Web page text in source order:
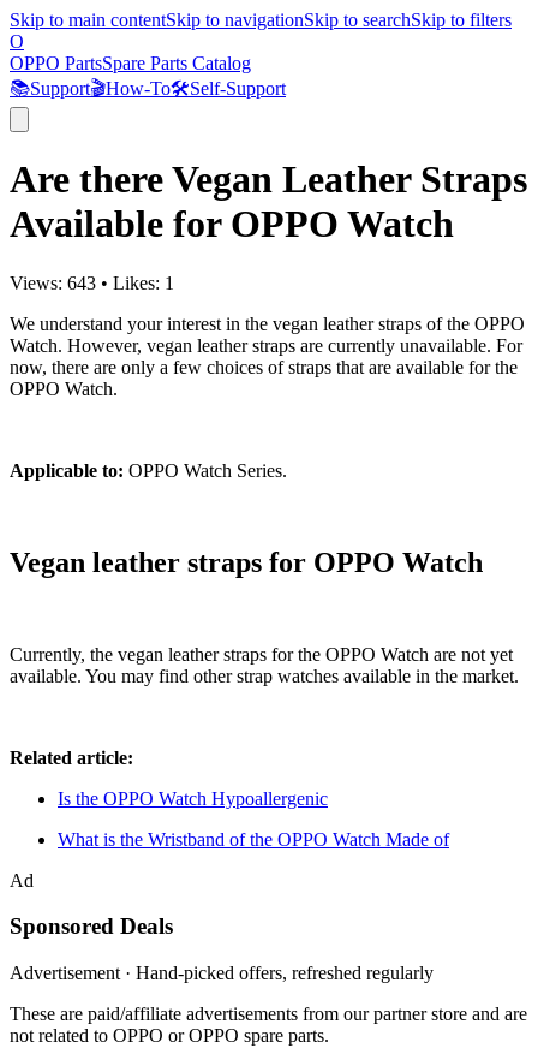
Skip to main contentSkip to navigationSkip to searchSkip to filters
O
OPPO PartsSpare Parts Catalog
📚Support🎬How-To🛠️Self-Support
Are there Vegan Leather Straps
Available for OPPO Watch
Views: 643 • Likes: 1
We understand your interest in the vegan leather straps of the OPPO
Watch. However, vegan leather straps are currently unavailable. For
now, there are only a few choices of straps that are available for the
OPPO Watch.
Applicable to: OPPO Watch Series.
Vegan leather straps for OPPO Watch
Currently, the vegan leather straps for the OPPO Watch are not yet
available. You may find other strap watches available in the market.
Related article:
Is the OPPO Watch Hypoallergenic
What is the Wristband of the OPPO Watch Made of
Ad
Sponsored Deals
Advertisement · Hand-picked offers, refreshed regularly
These are paid/affiliate advertisements from our partner store and are
not related to OPPO or OPPO spare parts.